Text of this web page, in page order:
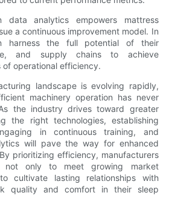
data analytics empowers mattress
a continuous improvement model. In
harness the full potential of their
and supply chains to achieve
operational efficiency.
landscape is evolving rapidly,
machinery operation has never
the industry drives toward greater
the right technologies, establishing
in continuous training, and
will pave the way for enhanced
prioritizing efficiency, manufacturers
not only to meet growing market
cultivate lasting relationships with
quality and comfort in their sleep